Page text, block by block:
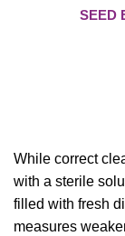
SEED
While correct
with a sterile
filled with fresh
measures